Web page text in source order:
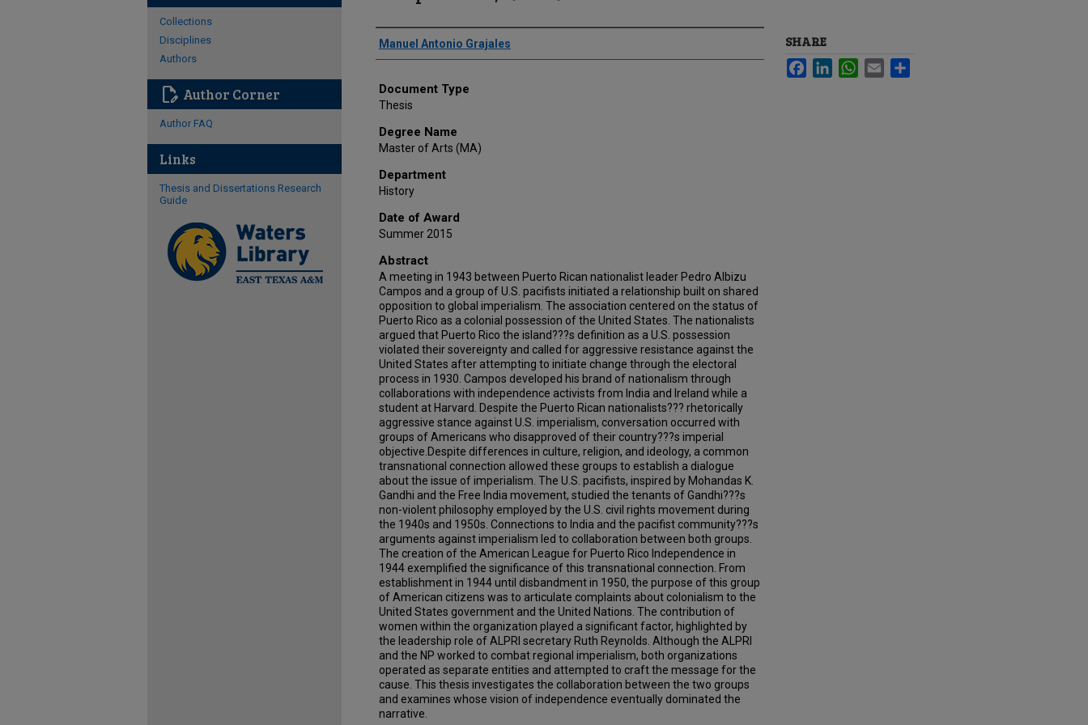
Author
Manuel Antonio Grajales
Document Type
Thesis
Degree Name
Master of Arts (MA)
Department
History
Date of Award
Summer 2015
Abstract
A meeting in 1943 between Puerto Rican nationalist leader Pedro Albizu
Campos and a group of U.S. pacifists initiated a relationship built on shared
opposition to global imperialism. The association centered on the status of
Puerto Rico as a colonial possession of the United States. The nationalists
argued that Puerto Rico the island???s definition as a U.S. possession
violated their sovereignty and called for aggressive resistance against the
United States after attempting to initiate change through the electoral
process in 1930. Campos developed his brand of nationalism through
collaborations with independence activists from India and Ireland while a
student at Harvard. Despite the Puerto Rican nationalists??? rhetorically
aggressive stance against U.S. imperialism, conversation occurred with
groups of Americans who disapproved of their country???s imperial
objective.Despite differences in culture, religion, and ideology, a common
transnational connection allowed these groups to establish a dialogue
about the issue of imperialism. The U.S. pacifists, inspired by Mohandas K.
Gandhi and the Free India movement, studied the tenants of Gandhi???s
non-violent philosophy employed by the U.S. civil rights movement during
the 1940s and 1950s. Connections to India and the pacifist community???s
arguments against imperialism led to collaboration between both groups.
The creation of the American League for Puerto Rico Independence in
1944 exemplified the significance of this transnational connection. From
establishment in 1944 until disbandment in 1950, the purpose of this group
of American citizens was to articulate complaints about colonialism to the
United States government and the United Nations. The contribution of
women within the organization played a significant factor, highlighted by
the leadership role of ALPRI secretary Ruth Reynolds. Although the ALPRI
and the NP worked to combat regional imperialism, both organizations
operated as separate entities and attempted to craft the message for the
cause. This thesis investigates the collaboration between the two groups
and examines whose vision of independence eventually dominated the
narrative.
SHARE
FacebookLinkedInWhatsApp
Email
Collections
Disciplines
Authors
edit_document Author Corner
Author FAQ
Links
Thesis and Dissertations Research
Guide